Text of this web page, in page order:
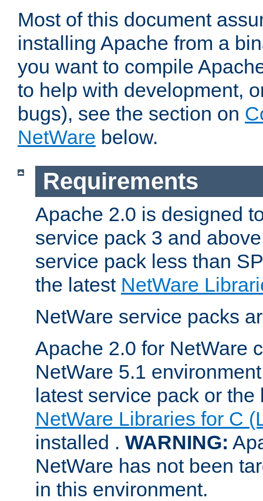
Most of this document
installing Apache from a
you want to compile
to help with development,
bugs), see the section on
NetWare below.
Requirements
Apache 2.0 is designed
service pack 3 and
service pack less than
the latest NetWare
NetWare service packs
Apache 2.0 for NetWare
NetWare 5.1
latest service pack or
NetWare Libraries for C
installed . WARNING:
NetWare has not been
in this environment.